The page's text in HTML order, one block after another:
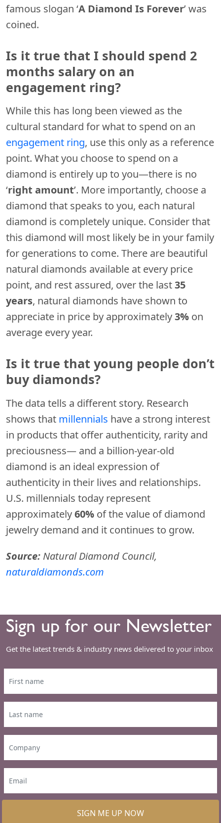
famous slogan ‘A Diamond Is Forever’ was
coined.
Is it true that I should spend 2
months salary on an
engagement ring?
While this has long been viewed as the
cultural standard for what to spend on an
engagement ring, use this only as a reference
point. What you choose to spend on a
diamond is entirely up to you—there is no
‘right amount’. More importantly, choose a
diamond that speaks to you, each natural
diamond is completely unique. Consider that
this diamond will most likely be in your family
for generations to come. There are beautiful
natural diamonds available at every price
point, and rest assured, over the last35
years, natural diamonds have shown to
appreciate in price by approximately3% on
average every year.
Is it true that young people don’t
buy diamonds?
The data tells a different story. Research
shows that millennials have a strong interest
in products that offer authenticity, rarity and
preciousness— and a billion-year-old
diamond is an ideal expression of
authenticity in their lives and relationships.
U.S. millennials today represent
approximately60% of the value of diamond
jewelry demand and it continues to grow.
Source: Natural Diamond Council,
naturaldiamonds.com
Sign up for our Newsletter
Get the latest trends & industry news delivered to your inbox
SIGN ME UP NOW